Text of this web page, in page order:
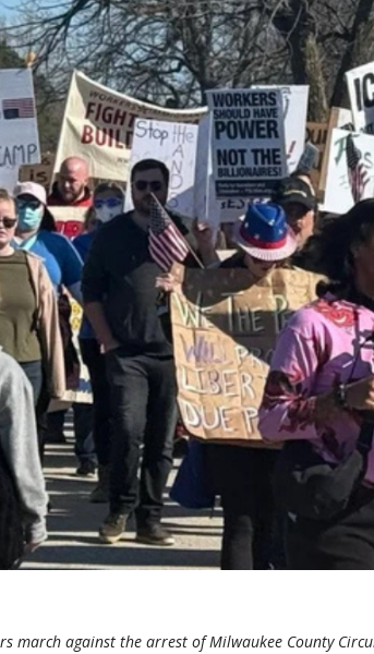
march against the arrest of Milwaukee County